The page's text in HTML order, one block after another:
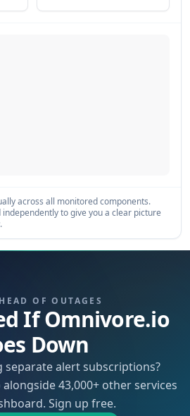
across all monitored components.
to give you a clear picture
OF OUTAGES
If Omnivore.io
Down
separate alert subscriptions?
43,000+ other services
Sign up free.